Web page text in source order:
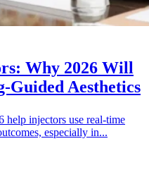
Why 2026 Will
Guided Aesthetics
help injectors use real-time
especially in...